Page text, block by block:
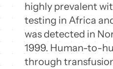
highly prevalent
testing in Africa
was detected in
1999. Human-to-
through